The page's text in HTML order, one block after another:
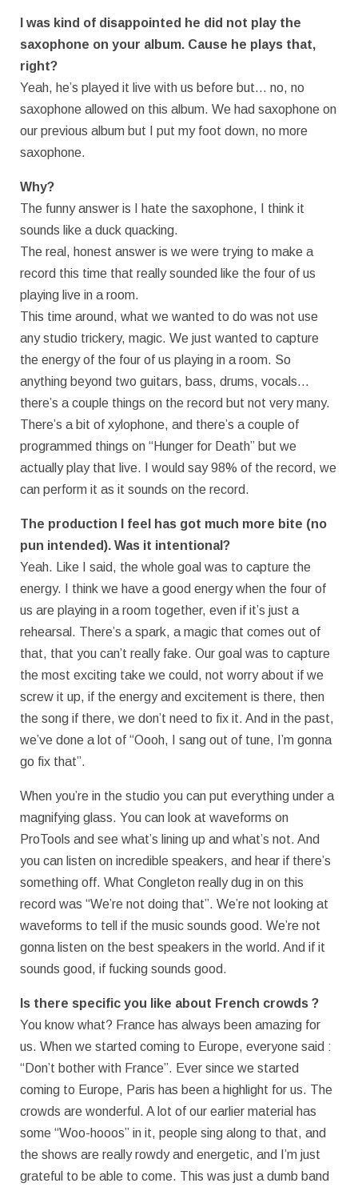
I was kind of disappointed he did not play the
saxophone on your album. Cause he plays that,
right?
Yeah, he’s played it live with us before but… no, no
saxophone allowed on this album. We had saxophone on
our previous album but I put my foot down, no more
saxophone.
Why?
The funny answer is I hate the saxophone, I think it
sounds like a duck quacking.
The real, honest answer is we were trying to make a
record this time that really sounded like the four of us
playing live in a room.
This time around, what we wanted to do was not use
any studio trickery, magic. We just wanted to capture
the energy of the four of us playing in a room. So
anything beyond two guitars, bass, drums, vocals…
there’s a couple things on the record but not very many.
There’s a bit of xylophone, and there’s a couple of
programmed things on “Hunger for Death” but we
actually play that live. I would say 98% of the record, we
can perform it as it sounds on the record.
The production I feel has got much more bite (no
pun intended). Was it intentional?
Yeah. Like I said, the whole goal was to capture the
energy. I think we have a good energy when the four of
us are playing in a room together, even if it’s just a
rehearsal. There’s a spark, a magic that comes out of
that, that you can’t really fake. Our goal was to capture
the most exciting take we could, not worry about if we
screw it up, if the energy and excitement is there, then
the song if there, we don’t need to fix it. And in the past,
we’ve done a lot of “Oooh, I sang out of tune, I’m gonna
go fix that”.
When you’re in the studio you can put everything under a
magnifying glass. You can look at waveforms on
ProTools and see what’s lining up and what’s not. And
you can listen on incredible speakers, and hear if there’s
something off. What Congleton really dug in on this
record was “We’re not doing that”. We’re not looking at
waveforms to tell if the music sounds good. We’re not
gonna listen on the best speakers in the world. And if it
sounds good, if fucking sounds good.
Is there specific you like about French crowds ?
You know what? France has always been amazing for
us. When we started coming to Europe, everyone said :
“Don’t bother with France”. Ever since we started
coming to Europe, Paris has been a highlight for us. The
crowds are wonderful. A lot of our earlier material has
some “Woo-hooos” in it, people sing along to that, and
the shows are really rowdy and energetic, and I’m just
grateful to be able to come. This was just a dumb band